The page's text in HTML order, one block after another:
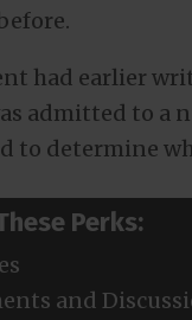
had earlier
admitted to a
to determine
Perks:
and